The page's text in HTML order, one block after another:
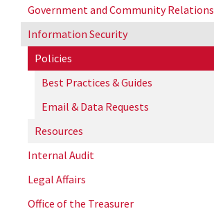
Government and Community Relations
Information Security
Policies
Best Practices & Guides
Email & Data Requests
Resources
Internal Audit
Legal Affairs
Office of the Treasurer